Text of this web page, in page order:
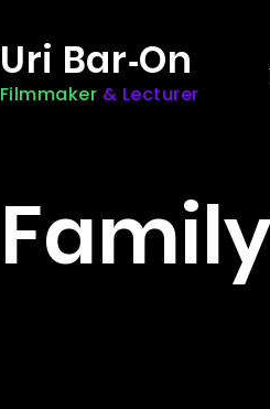
Uri Bar-On
Filmmaker & Lecturer